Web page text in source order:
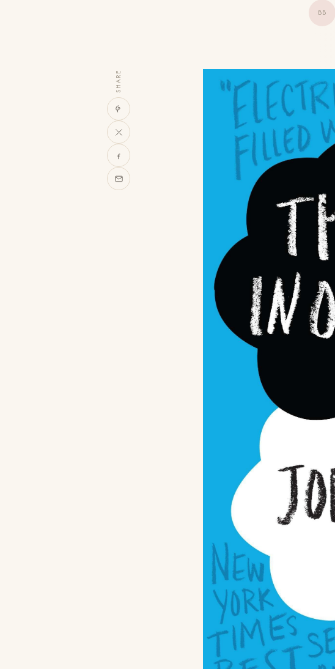
BB
SHARE